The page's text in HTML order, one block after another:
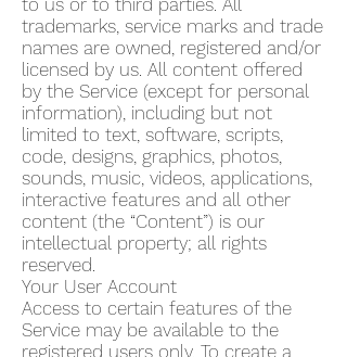
to us or to third parties. All
trademarks, service marks and trade
names are owned, registered and/or
licensed by us. All content offered
by the Service (except for personal
information), including but not
limited to text, software, scripts,
code, designs, graphics, photos,
sounds, music, videos, applications,
interactive features and all other
content (the “Content”) is our
intellectual property; all rights
reserved.
Your User Account
Access to certain features of the
Service may be available to the
registered users only. To create a